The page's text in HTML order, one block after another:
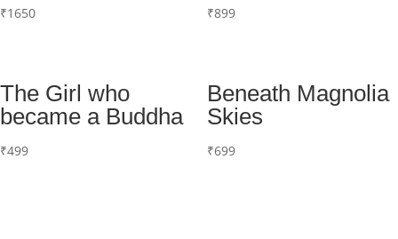
₹1650 ₹899
The Girl who
became a Buddha
₹499
Beneath Magnolia
Skies
₹699